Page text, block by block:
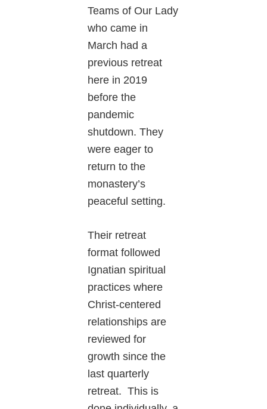
Teams of Our Lady
who came in
March had a
previous retreat
here in 2019
before the
pandemic
shutdown. They
were eager to
return to the
monastery’s
peaceful setting.
Their retreat
format followed
Ignatian spiritual
practices where
Christ-centered
relationships are
reviewed for
growth since the
last quarterly
retreat. This is